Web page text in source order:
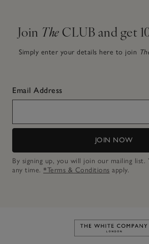
Join The CLUB and get
Simply enter your details here to join
Email Address
JOIN NOW
By signing up, you will join our mailing list.
any time. *Terms & Conditions apply.
Link to